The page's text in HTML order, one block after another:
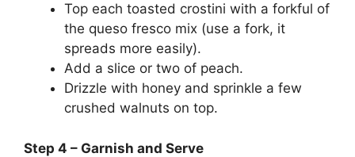
Top each toasted crostini with a forkful of
the queso fresco mix (use a fork, it
spreads more easily).
Add a slice or two of peach.
Drizzle with honey and sprinkle a few
crushed walnuts on top.
Step 4 – Garnish and Serve